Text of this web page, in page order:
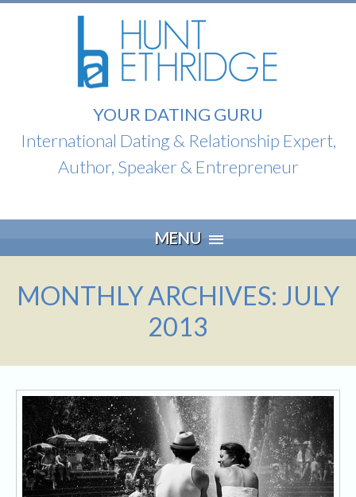
YOUR DATING GURU
International Dating & Relationship Expert,
Author, Speaker & Entrepreneur
MENU
to
MONTHLY ARCHIVES: JULY
2013